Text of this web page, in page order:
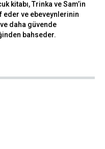
kitabı, Trinka ve Sam’in
eder ve ebeveynlerinin
daha güvende
bahseder.